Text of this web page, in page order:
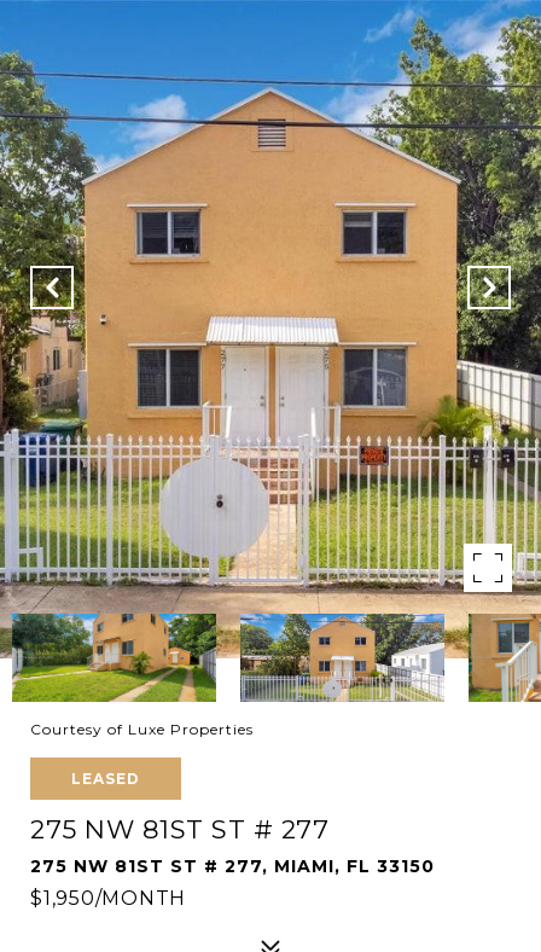
Courtesy of Luxe Properties
LEASED
275 NW 81ST ST # 277
275 NW 81ST ST # 277, MIAMI, FL 33150
$1,950/MONTH